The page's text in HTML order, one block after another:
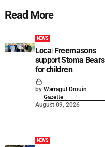
Read More
NEWS
Local Freemasons
support Stoma Bears
for children
by Warragul Drouin
Gazette
August 09, 2026
NEWS